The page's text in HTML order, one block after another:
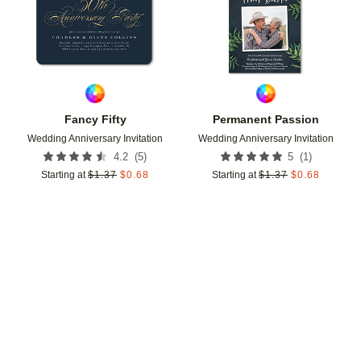
Fancy Fifty
Wedding Anniversary Invitation
4.2 (5)
Starting at $1.37 $0.68
Permanent Passion
Wedding Anniversary Invitation
5 (1 )
Starting at $1.37 $0.68